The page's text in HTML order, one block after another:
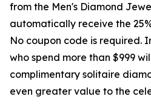
from the Men's Diamond
automatically receive the
No coupon code is required.
who spend more than $999
complimentary solitaire
even greater value to the